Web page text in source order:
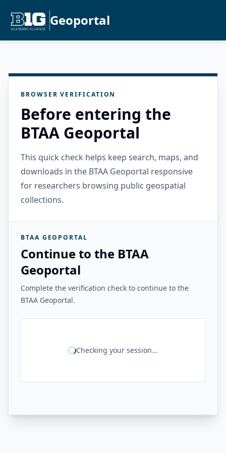
Geoportal
BROWSER VERIFICATION
Before entering the
BTAA Geoportal
This quick check helps keep search, maps, and
downloads in the BTAA Geoportal responsive
for researchers browsing public geospatial
collections.
BTAA GEOPORTAL
Continue to the BTAA
Geoportal
Complete the verification check to continue to the
BTAA Geoportal.
Checking your session...